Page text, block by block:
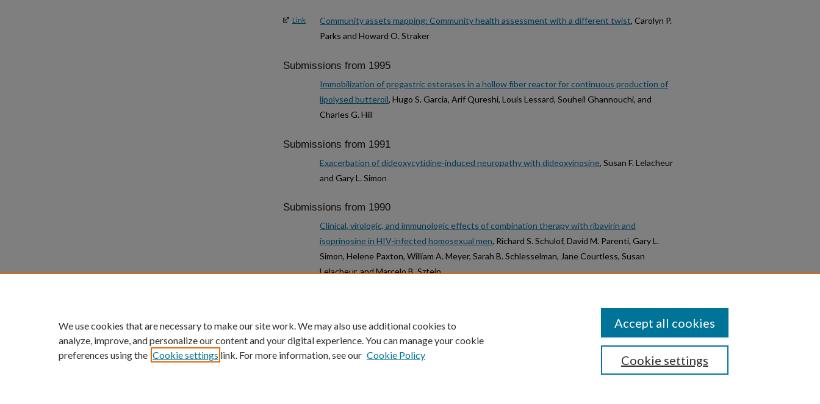
Link Community assets mapping: Community health assessment with a different twist, Carolyn P.
Parks and Howard O. Straker
Submissions from 1995
Immobilization of pregastric esterases in a hollow fiber reactor for continuous production of
lipolysed butteroil, Hugo S. Garcia, Arif Qureshi, Louis Lessard, Souheil Ghannouchi, and
Charles G. Hill
Submissions from 1991
Exacerbation of dideoxycytidine-induced neuropathy with dideoxyinosine, Susan F. Lelacheur
and Gary L. Simon
Submissions from 1990
Clinical, virologic, and immunologic effects of combination therapy with ribavirin and
isoprinosine in HIV-infected homosexual men, Richard S. Schulof, David M. Parenti, Gary L.
Simon, Helene Paxton, William A. Meyer, Sarah B. Schlesselman, Jane Courtless, Susan
Lelacheur, and Marcelo B. Sztein
We use cookies that are necessary to make our site work. We may also use additional cookies to
analyze, improve, and personalize our content and your digital experience. You can manage your cookie
preferences using the Cookie settings link. For more information, see our Cookie Policy Cookie settings
Accept all cookies